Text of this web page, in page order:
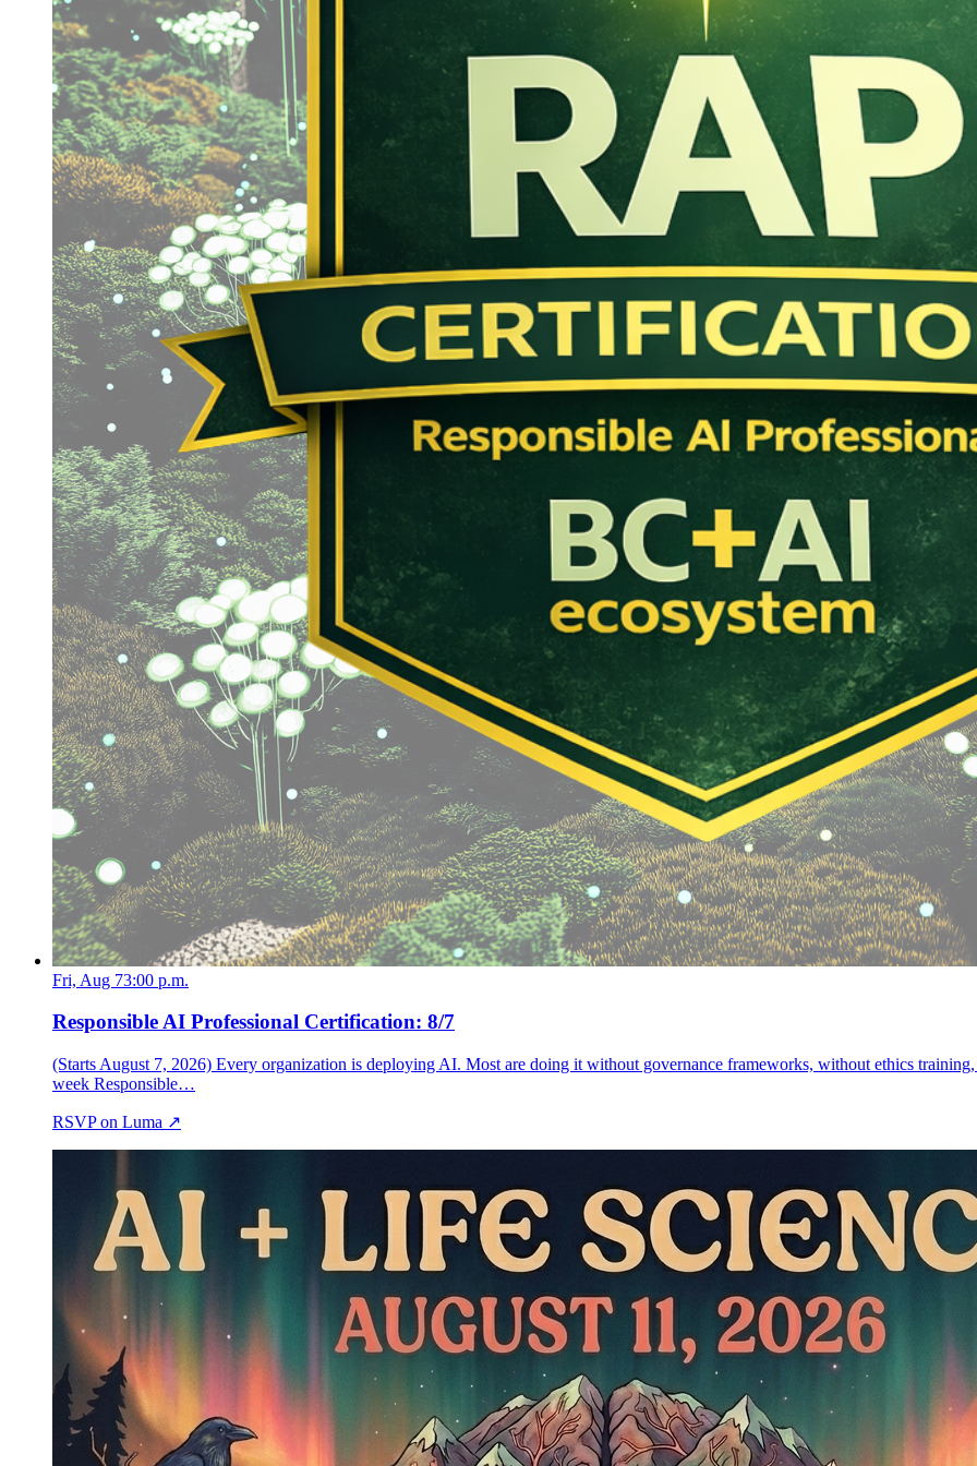
Fri, Aug 73:00 p.m.
Responsible AI Professional Certification: 8/7
(Starts August 7, 2026) Every organization is deploying AI. Most are doing it without governance frameworks, without ethics
week Responsible…
RSVP on Luma ↗